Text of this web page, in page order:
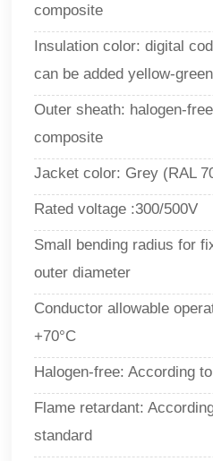
composite
Insulation color: digital
can be added yellow-green
Outer sheath: halogen-
composite
Jacket color: Grey (RAL
Rated voltage :300/500V
Small bending radius for
outer diameter
Conductor allowable
+70°C
Halogen-free: According
Flame retardant:
standard